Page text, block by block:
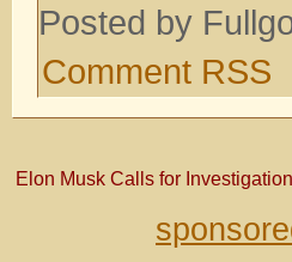
Posted by
Comment RSS
Elon Musk Calls for